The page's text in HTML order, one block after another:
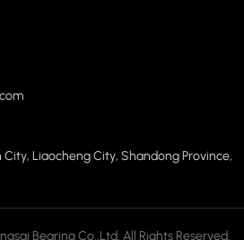
City, Liaocheng City, Shandong Province,
Bearing Co.,Ltd. All Rights Reserved.